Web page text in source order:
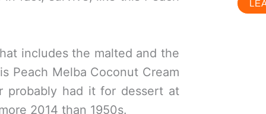
includes the malted and the
Peach Melba Coconut Cream
probably had it for dessert at
2014 than 1950s.